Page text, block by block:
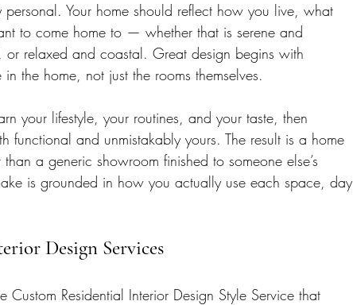
Your home should reflect how you live, what
to come home to — whether that is serene and
or relaxed and coastal. Great design begins with
the home, not just the rooms themselves.
your lifestyle, your routines, and your taste, then
functional and unmistakably yours. The result is a home
a generic showroom finished to someone else’s
is grounded in how you actually use each space, day
Design Services
Custom Residential Interior Design Style Service that